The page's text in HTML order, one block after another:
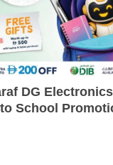
DG
to School